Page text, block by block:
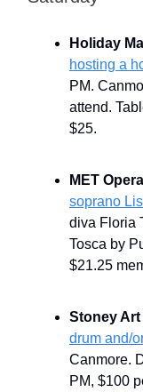
Holiday
hosting a
PM.
attend.
$25.
MET
soprano
diva Floria
Tosca by
$21.25
Stoney
drum and/
Canmore.
PM, $100